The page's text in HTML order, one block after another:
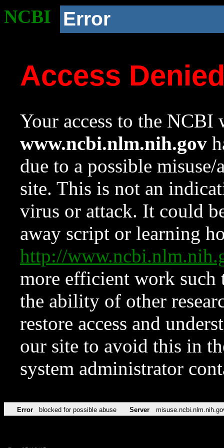
NCBI Error
Access
Your access to the NCBI
www.ncbi.nlm.nih.gov
due to a possible
site. This is not an
virus or attack. It could
away script or learning
http://
more efficient work such
the ability of other
restore access and
our site to avoid this in
system administrator
Error blocked for possible abuse Server